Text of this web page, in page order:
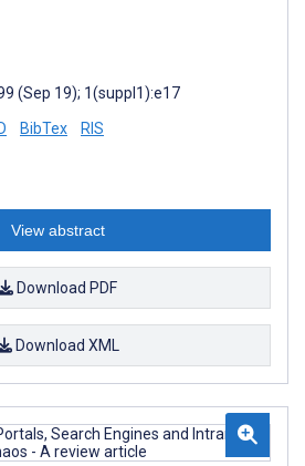
(Sep 19); 1(suppl1):e17
BibTex RIS
View abstract
Download PDF
Download XML